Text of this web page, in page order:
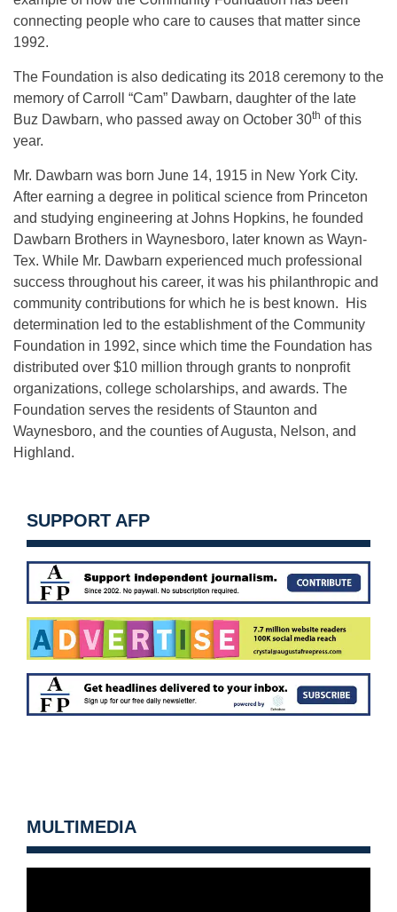
connecting people who care to causes that matter since
1992.
The Foundation is also dedicating its 2018 ceremony to the
memory of Carroll “Cam” Dawbarn, daughter of the late
Buz Dawbarn, who passed away on October 30th of this
year.
Mr. Dawbarn was born June 14, 1915 in New York City.
After earning a degree in political science from Princeton
and studying engineering at Johns Hopkins, he founded
Dawbarn Brothers in Waynesboro, later known as Wayn-
Tex. While Mr. Dawbarn experienced much professional
success throughout his career, it was his philanthropic and
community contributions for which he is best known. His
determination led to the establishment of the Community
Foundation in 1992, since which time the Foundation has
distributed over $10 million through grants to nonprofit
organizations, college scholarships, and awards. The
Foundation serves the residents of Staunton and
Waynesboro, and the counties of Augusta, Nelson, and
Highland.
SUPPORT AFP
MULTIMEDIA